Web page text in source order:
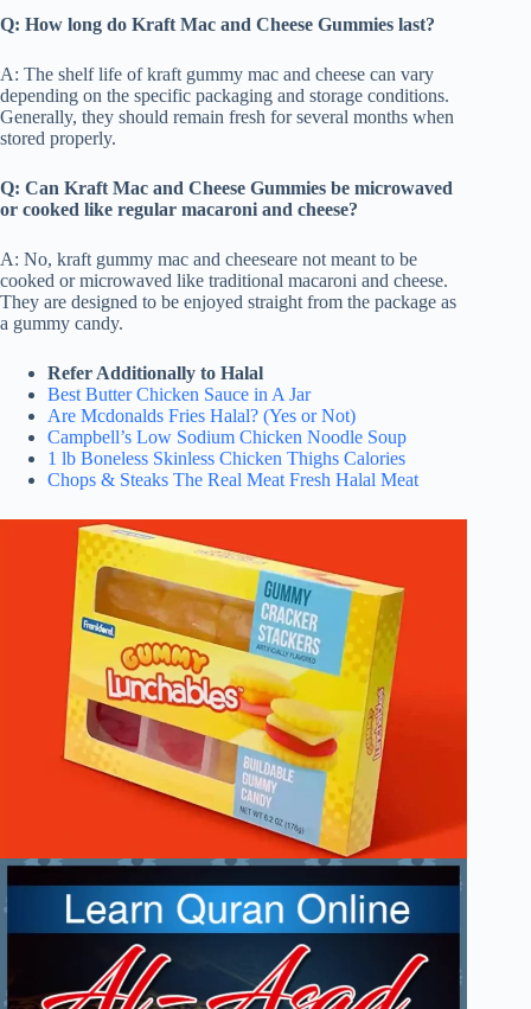
Q: How long do Kraft Mac and Cheese Gummies last?
A: The shelf life of kraft gummy mac and cheese can vary
depending on the specific packaging and storage conditions.
Generally, they should remain fresh for several months when
stored properly.
Q: Can Kraft Mac and Cheese Gummies be microwaved
or cooked like regular macaroni and cheese?
A: No, kraft gummy mac and cheeseare not meant to be
cooked or microwaved like traditional macaroni and cheese.
They are designed to be enjoyed straight from the package as
a gummy candy.
Refer Additionally to Halal
Best Butter Chicken Sauce in A Jar
Are Mcdonalds Fries Halal? (Yes or Not)
Campbell’s Low Sodium Chicken Noodle Soup
1 lb Boneless Skinless Chicken Thighs Calories
Chops & Steaks The Real Meat Fresh Halal Meat